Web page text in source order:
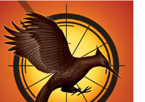
he knows how to bring people
be sneaky to get what he wants. Plus,
bake? And he's hot!! But it's not just
club of sorts here in District
for Peeta! Here's what some of
say about their love for Peeta: - Team
because they balance each